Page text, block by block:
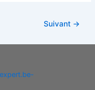
Suivant →